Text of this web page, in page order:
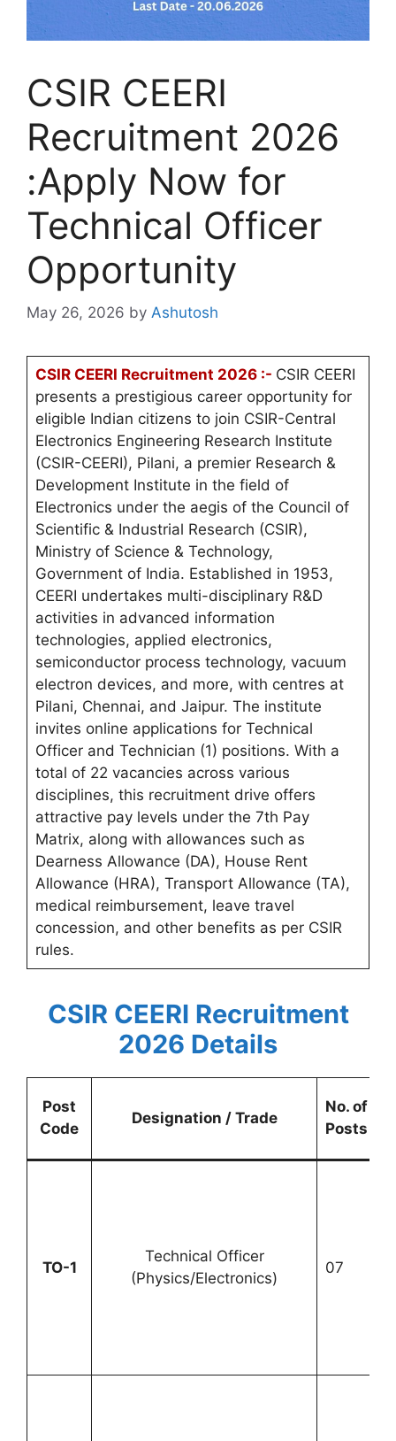
CSIR CEERI
Recruitment 2026
:Apply Now for
Technical Officer
Opportunity
May 26, 2026 by Ashutosh
CSIR CEERI Recruitment 2026 :- CSIR CEERI
presents a prestigious career opportunity for
eligible Indian citizens to join CSIR-Central
Electronics Engineering Research Institute
(CSIR-CEERI), Pilani, a premier Research &
Development Institute in the field of
Electronics under the aegis of the Council of
Scientific & Industrial Research (CSIR),
Ministry of Science & Technology,
Government of India. Established in 1953,
CEERI undertakes multi-disciplinary R&D
activities in advanced information
technologies, applied electronics,
semiconductor process technology, vacuum
electron devices, and more, with centres at
Pilani, Chennai, and Jaipur. The institute
invites online applications for Technical
Officer and Technician (1) positions. With a
total of 22 vacancies across various
disciplines, this recruitment drive offers
attractive pay levels under the 7th Pay
Matrix, along with allowances such as
Dearness Allowance (DA), House Rent
Allowance (HRA), Transport Allowance (TA),
medical reimbursement, leave travel
concession, and other benefits as per CSIR
rules.
CSIR CEERI Recruitment
2026 Details
Post
Code
Designation / Trade
No. of
Posts
TO-1
Technical Officer
(Physics/Electronics)
07